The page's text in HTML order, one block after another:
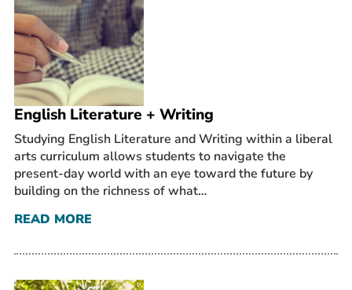
English Literature + Writing
Studying English Literature and Writing within a liberal
arts curriculum allows students to navigate the
present-day world with an eye toward the future by
building on the richness of what…
READ MORE